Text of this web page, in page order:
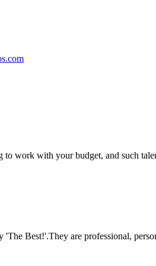
to work with your budget, and such
'The Best!'.They are professional,